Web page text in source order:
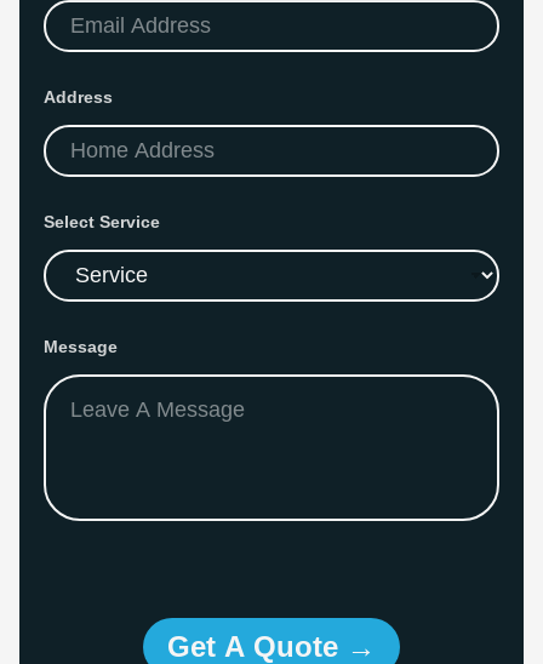
Address
Select Service
S
v
i
E
m
Message
Get A Quote →